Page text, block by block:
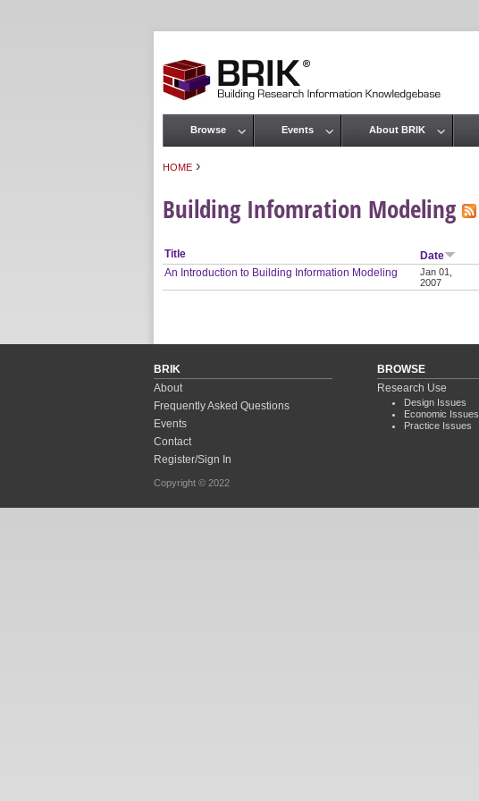
HOME ›
Building Infomration Modeling
Title Date
An Introduction to Building Information Modeling
Jan 01,
2007
Main menu
Browse Events About BRIK
BRIK
About
Frequently Asked Questions
Events
Contact
Register/Sign In
Copyright © 2022
BROWSE
Research Use
Design Issues
Economic Issues
Practice Issues